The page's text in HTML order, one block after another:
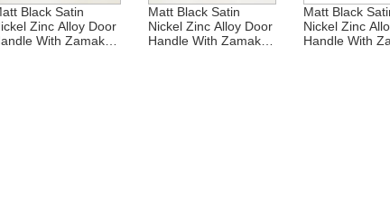
Black Satin
Zinc Alloy Door
With Zamak
Matt Black Satin
Nickel Zinc Alloy Door
Handle With Zamak
Matt Black
Nickel Zinc
Handle With